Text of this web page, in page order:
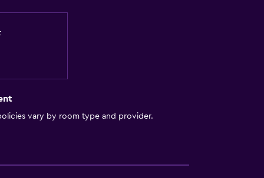
vary by room type and provider.